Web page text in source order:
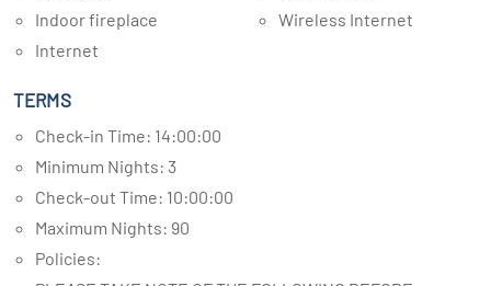
Indoor fireplace
Internet
Wireless Internet
TERMS
Check-in Time: 14:00:00
Minimum Nights: 3
Check-out Time: 10:00:00
Maximum Nights: 90
Policies: